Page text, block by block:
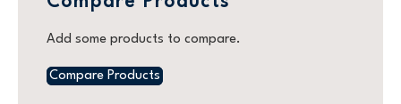
Add some products to compare.
Compare Products